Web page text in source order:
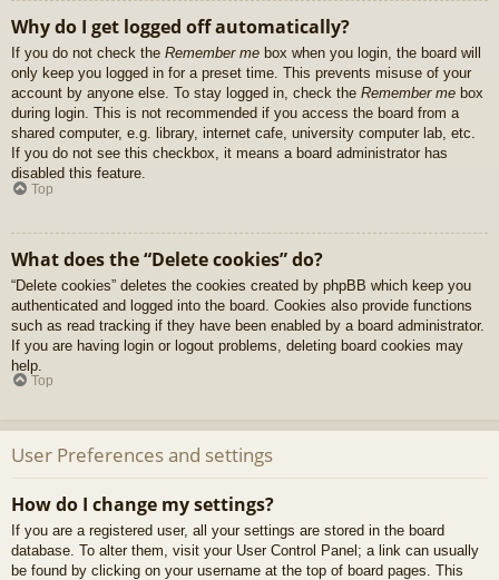
Why do I get logged off automatically?
If you do not check the Remember me box when you login, the board will
only keep you logged in for a preset time. This prevents misuse of your
account by anyone else. To stay logged in, check the Remember me box
during login. This is not recommended if you access the board from a
shared computer, e.g. library, internet cafe, university computer lab, etc.
If you do not see this checkbox, it means a board administrator has
disabled this feature.
Top
What does the “Delete cookies” do?
“Delete cookies” deletes the cookies created by phpBB which keep you
authenticated and logged into the board. Cookies also provide functions
such as read tracking if they have been enabled by a board administrator.
If you are having login or logout problems, deleting board cookies may
help.
Top
User Preferences and settings
How do I change my settings?
If you are a registered user, all your settings are stored in the board
database. To alter them, visit your User Control Panel; a link can usually
be found by clicking on your username at the top of board pages. This